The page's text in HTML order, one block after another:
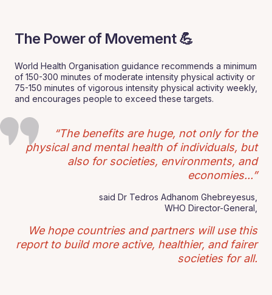
The Power of Movement 💪
World Health Organisation guidance recommends a minimum
of 150-300 minutes of moderate intensity physical activity or
75-150 minutes of vigorous intensity physical activity weekly,
and encourages people to exceed these targets.
“The benefits are huge, not only for the
physical and mental health of individuals, but
also for societies, environments, and
economies...”
said Dr Tedros Adhanom Ghebreyesus,
WHO Director-General,
We hope countries and partners will use this
report to build more active, healthier, and fairer
societies for all.